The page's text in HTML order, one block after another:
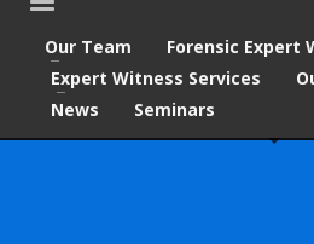
Our Team
Forensic Expert
Expert Witness Services
News
Seminars